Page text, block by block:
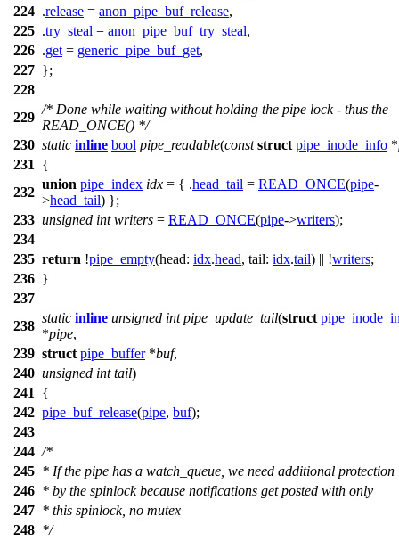
224 .release = anon_pipe_buf_release,
225 .try_steal = anon_pipe_buf_try_steal,
226 .get = generic_pipe_buf_get,
227 };
228
229
/* Done while waiting without holding the pipe lock - thus the
READ_ONCE() */
230 static inline bool pipe_readable(const struct pipe_inode_info *
231
{
232
union pipe_index idx = { .head_tail = READ_ONCE(pipe-
>head_tail) };
233 unsigned int writers = READ_ONCE(pipe->writers);
234
235 return !pipe_empty(head: idx.head, tail: idx.tail) || !writers;
236 }
237
238
static inline unsigned int pipe_update_tail(struct
*pipe,
239 struct pipe_buffer*buf,
240 unsigned int tail)
241
{
242 pipe_buf_release(pipe, buf);
243
244 /*
245 * If the pipe has a watch_queue, we need additional protection
246 * by the spinlock because notifications get posted with only
247 * this spinlock, no mutex
248 */